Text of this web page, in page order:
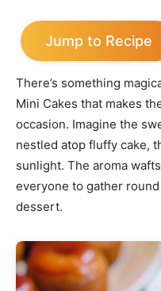
Jump to Recipe
There’s something
Mini Cakes that makes
occasion. Imagine the
nestled atop fluffy cake,
sunlight. The aroma
everyone to gather
dessert.